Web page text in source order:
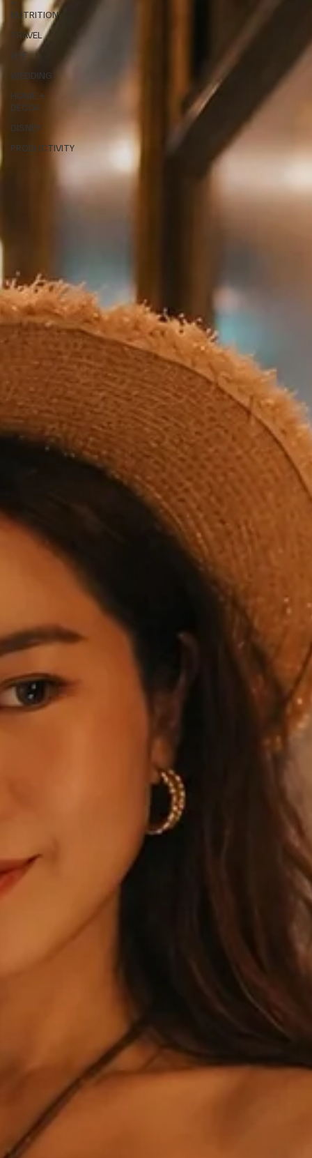
NUTRITION
TRAVEL
LIFE
WEDDING
HOME +
DECOR
DISNEY
PRODUCTIVITY